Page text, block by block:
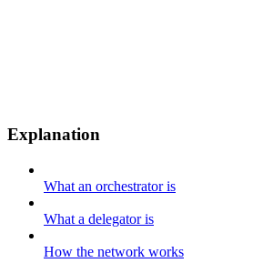
Explanation
What an orchestrator is
What a delegator is
How the network works